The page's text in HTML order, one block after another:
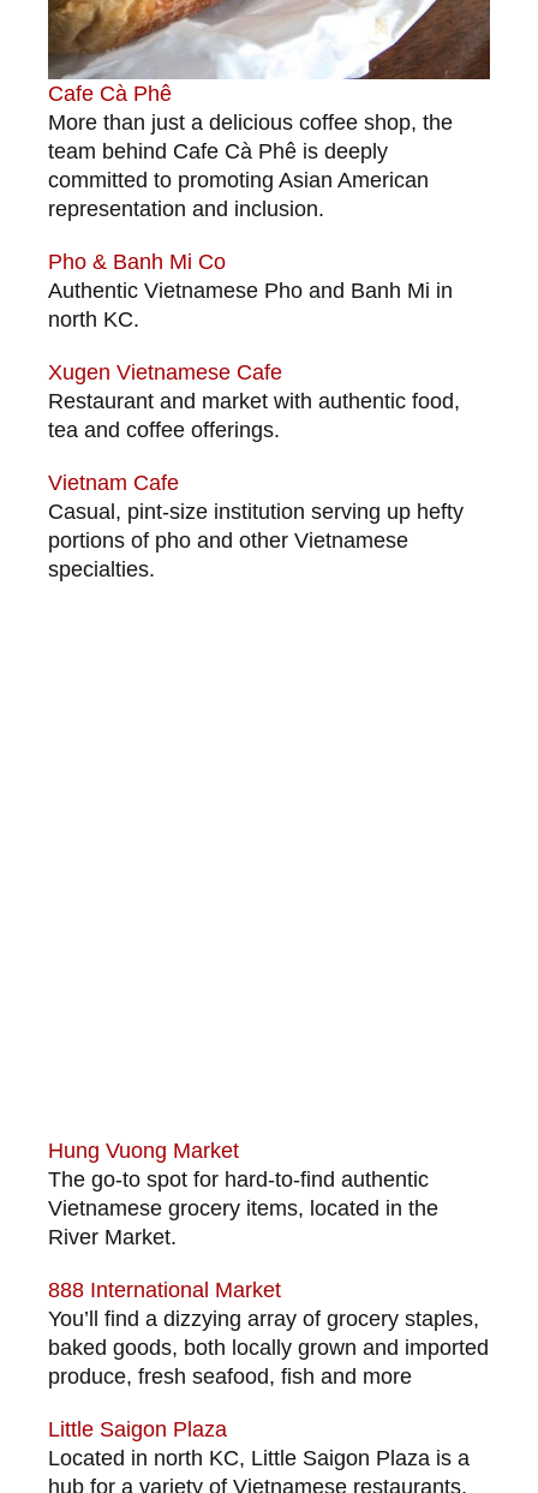
Cafe Cà Phê
More than just a delicious coffee shop, the
team behind Cafe Cà Phê is deeply
committed to promoting Asian American
representation and inclusion.
Pho & Banh Mi Co
Authentic Vietnamese Pho and Banh Mi in
north KC.
Xugen Vietnamese Cafe
Restaurant and market with authentic food,
tea and coffee offerings.
Vietnam Cafe
Casual, pint-size institution serving up hefty
portions of pho and other Vietnamese
specialties.
Hung Vuong Market
The go-to spot for hard-to-find authentic
Vietnamese grocery items, located in the
River Market.
888 International Market
You’ll find a dizzying array of grocery staples,
baked goods, both locally grown and imported
produce, fresh seafood, fish and more
Little Saigon Plaza
Located in north KC, Little Saigon Plaza is a
hub for a variety of Vietnamese restaurants,